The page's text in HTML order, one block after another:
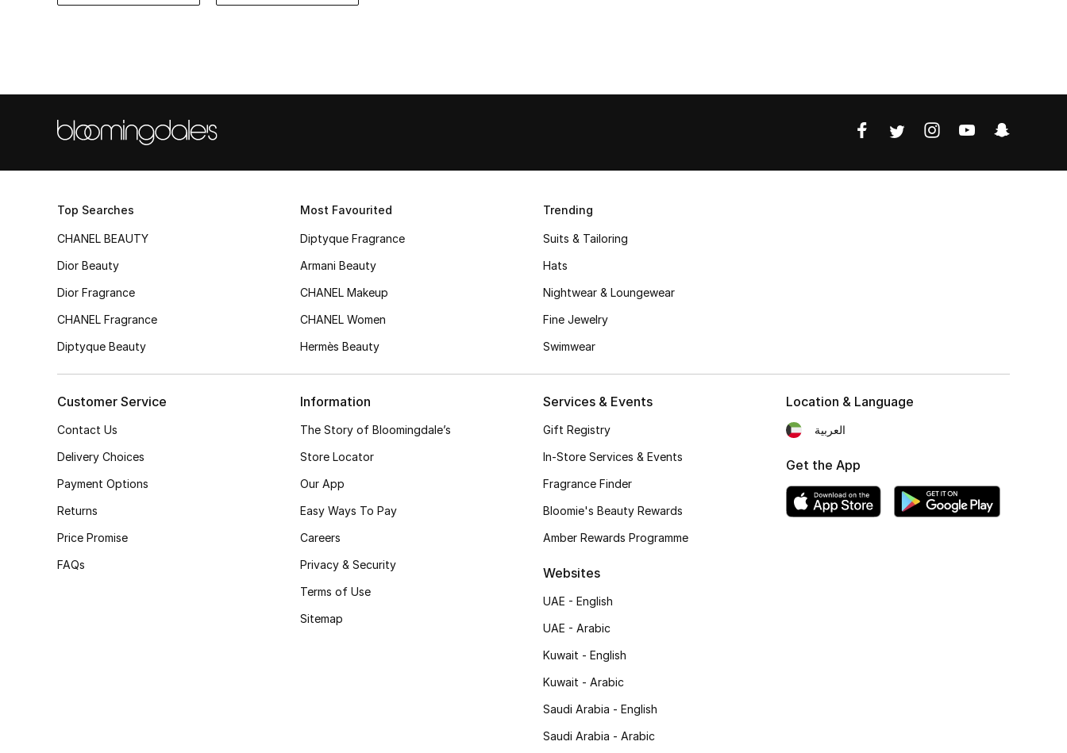
Top Searches
CHANEL BEAUTY
Dior Beauty
Dior Fragrance
CHANEL Fragrance
Diptyque Beauty
Most Favourited
Diptyque Fragrance
Armani Beauty
CHANEL Makeup
CHANEL Women
Hermès Beauty
Trending
Suits & Tailoring
Hats
Nightwear & Loungewear
Fine Jewelry
Swimwear
Customer Service
Contact Us
Delivery Choices
Payment Options
Returns
Price Promise
FAQs
Information
The Story of Bloomingdale’s
Store Locator
Our App
Easy Ways To Pay
Careers
Privacy & Security
Terms of Use
Sitemap
Services & Events
Gift Registry
In-Store Services & Events
Fragrance Finder
Bloomie's Beauty Rewards
Amber Rewards Programme
Websites
UAE - English
UAE - Arabic
Kuwait - English
Kuwait - Arabic
Saudi Arabia - English
Saudi Arabia - Arabic
Location & Language
العربية
Get the App